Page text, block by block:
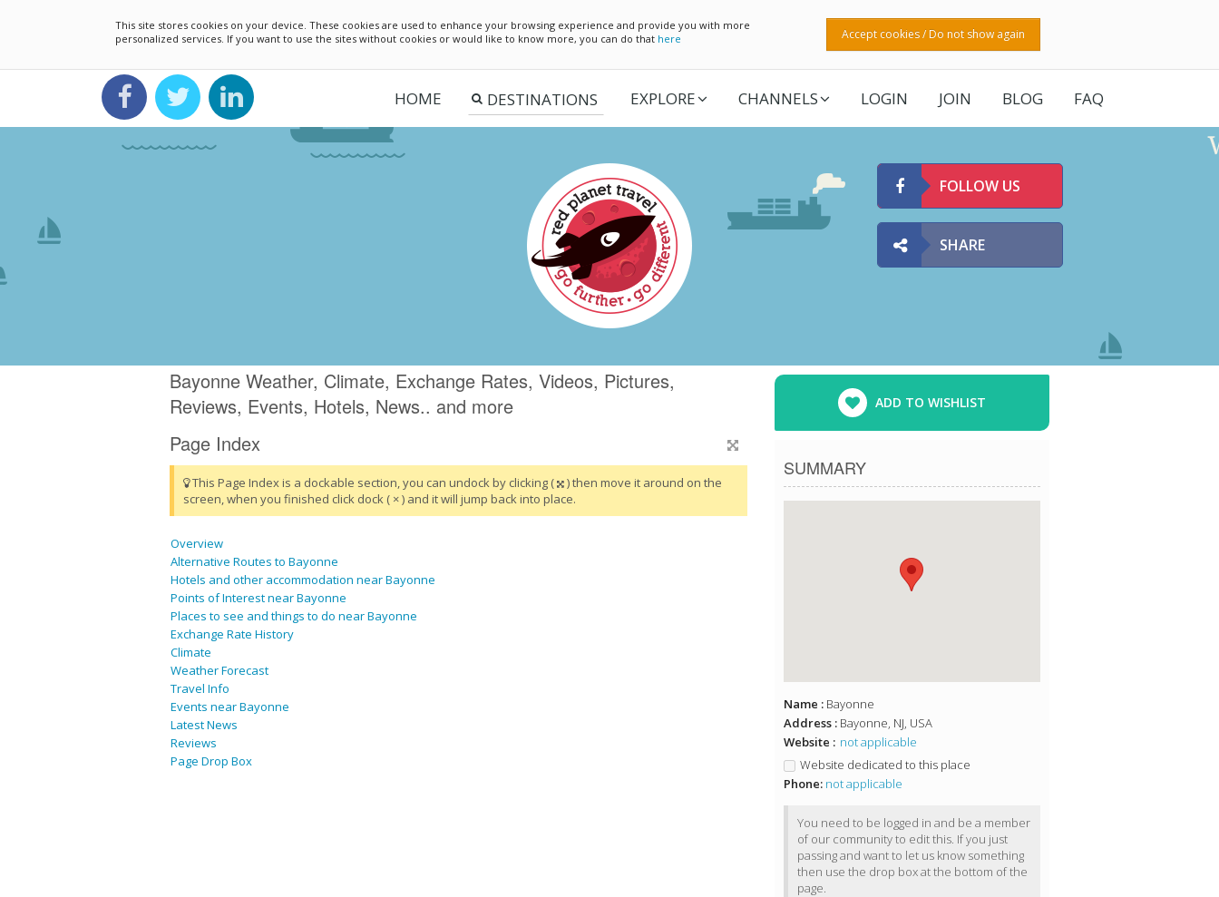
This site stores cookies on your device. These cookies are used to enhance your browsing experience and provide you with more
personalized services. If you want to use the sites without cookies or would like to know more, you can do that here Accept cookies / Do not show again
HOME EXPLORE CHANNELS LOGIN JOIN BLOG FAQ
FOLLOW US
SHARE
Bayonne Weather, Climate, Exchange Rates, Videos, Pictures,
Reviews, Events, Hotels, News.. and more
Page Index
This Page Index is a dockable section, you can undock by clicking (
) then move it around on the
screen, when you finished click dock ( × ) and it will jump back into place.
Overview
Alternative Routes to Bayonne
Hotels and other accommodation near Bayonne
Points of Interest near Bayonne
Places to see and things to do near Bayonne
Exchange Rate History
Climate
Weather Forecast
Travel Info
Events near Bayonne
Latest News
Reviews
Page Drop Box
ADD TO WISHLIST
SUMMARY
Name : Bayonne
Address : Bayonne, NJ, USA
Website : not applicable
Website dedicated to this place
Phone: not applicable
You need to be logged in and be a member
of our community to edit this. If you just
passing and want to let us know something
then use the drop box at the bottom of the
page.